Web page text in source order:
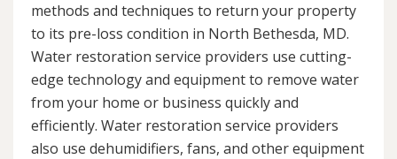
methods and techniques to return your property
to its pre-loss condition in North Bethesda, MD.
Water restoration service providers use cutting-
edge technology and equipment to remove water
from your home or business quickly and
efficiently. Water restoration service providers
also use dehumidifiers, fans, and other equipment